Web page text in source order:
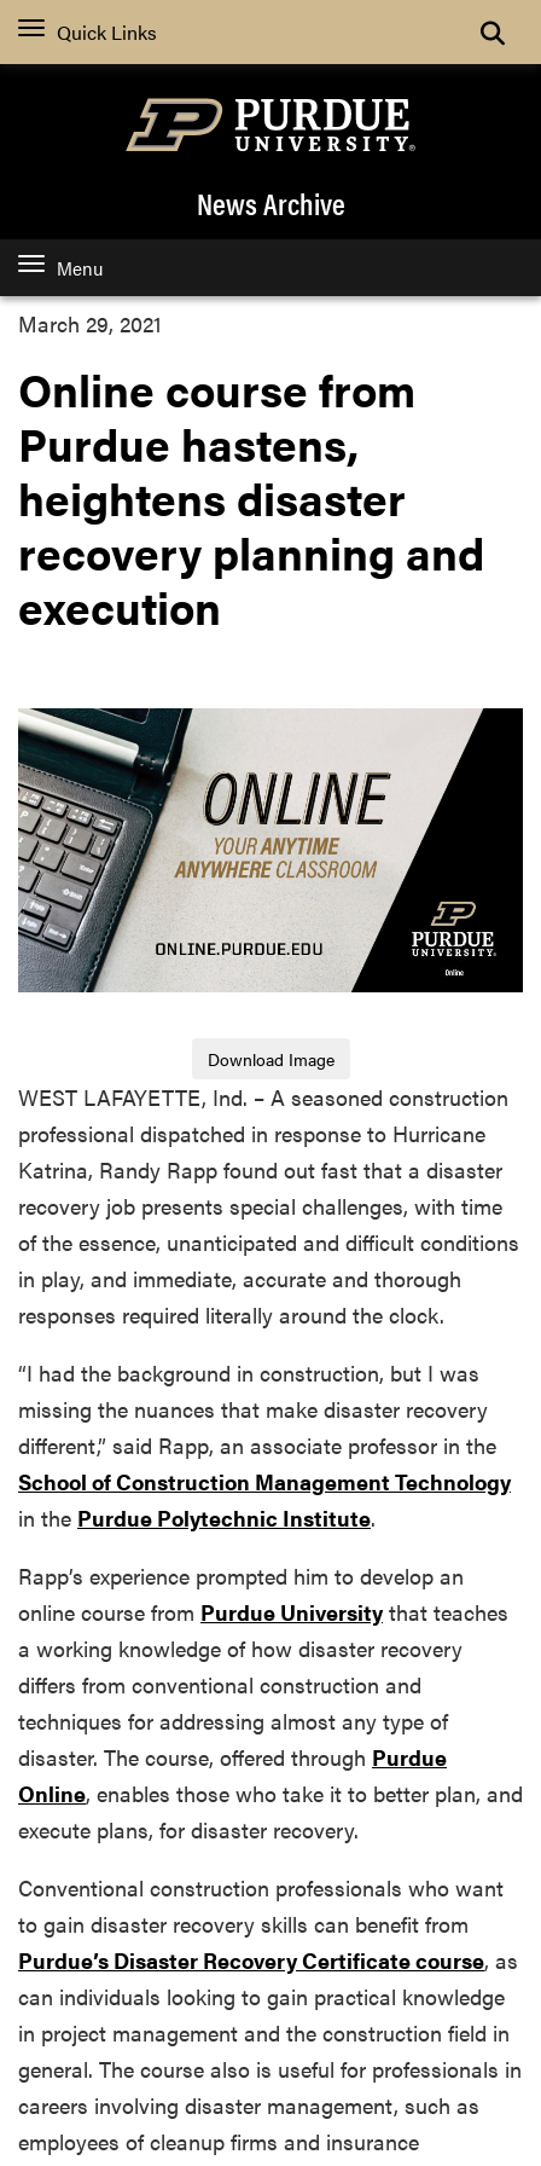
Quick Links
News Archive
Menu
March 29, 2021
Online course from
Purdue hastens,
heightens disaster
recovery planning and
execution
Download Image
WEST LAFAYETTE, Ind. – A seasoned construction
professional dispatched in response to Hurricane
Katrina, Randy Rapp found out fast that a disaster
recovery job presents special challenges, with time
of the essence, unanticipated and difficult conditions
in play, and immediate, accurate and thorough
responses required literally around the clock.
“I had the background in construction, but I was
missing the nuances that make disaster recovery
different,” said Rapp, an associate professor in the
School of Construction Management Technology
in the Purdue Polytechnic Institute.
Rapp’s experience prompted him to develop an
online course from Purdue Universitythat teaches
a working knowledge of how disaster recovery
differs from conventional construction and
techniques for addressing almost any type of
disaster. The course, offered through Purdue
Online, enables those who take it to better plan, and
execute plans, for disaster recovery.
Conventional construction professionals who want
to gain disaster recovery skills can benefit from
Purdue’s Disaster Recovery Certificate course, as
can individuals looking to gain practical knowledge
in project management and the construction field in
general. The course also is useful for professionals in
careers involving disaster management, such as
employees of cleanup firms and insurance